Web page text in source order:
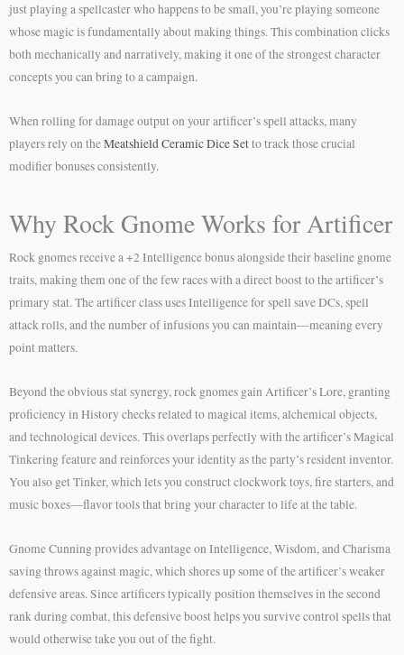
just playing a spellcaster who happens to be small, you’re playing someone
whose magic is fundamentally about making things. This combination clicks
both mechanically and narratively, making it one of the strongest character
concepts you can bring to a campaign.
When rolling for damage output on your artificer’s spell attacks, many
players rely on theMeatshield Ceramic Dice Setto track those crucial
modifier bonuses consistently.
Why Rock Gnome Works for Artificer
Rock gnomes receive a +2 Intelligence bonus alongside their baseline gnome
traits, making them one of the few races with a direct boost to the artificer’s
primary stat. The artificer class uses Intelligence for spell save DCs, spell
attack rolls, and the number of infusions you can maintain—meaning every
point matters.
Beyond the obvious stat synergy, rock gnomes gain Artificer’s Lore, granting
proficiency in History checks related to magical items, alchemical objects,
and technological devices. This overlaps perfectly with the artificer’s Magical
Tinkering feature and reinforces your identity as the party’s resident inventor.
You also get Tinker, which lets you construct clockwork toys, fire starters, and
music boxes—flavor tools that bring your character to life at the table.
Gnome Cunning provides advantage on Intelligence, Wisdom, and Charisma
saving throws against magic, which shores up some of the artificer’s weaker
defensive areas. Since artificers typically position themselves in the second
rank during combat, this defensive boost helps you survive control spells that
would otherwise take you out of the fight.